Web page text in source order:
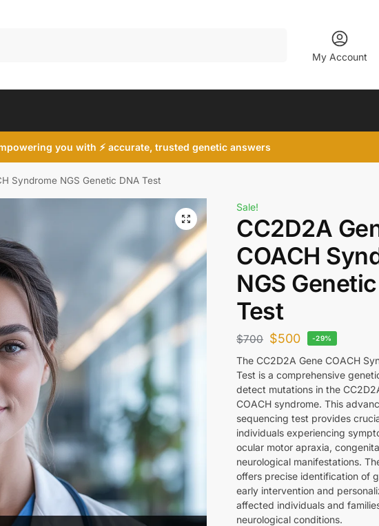
My Account
you with ⚡ accurate, trusted genetic answers
Syndrome NGS Genetic DNA Test
Sale!
CC2D2A
COACH
NGS
Test
$700 $500 -29%
The CC2D2A Gene COACH
Test is a comprehensive
detect mutations in the
COACH syndrome. This
sequencing test provides
individuals experiencing
ocular motor apraxia,
neurological manifestations.
offers precise identification of
early intervention and
affected individuals and
neurological conditions.